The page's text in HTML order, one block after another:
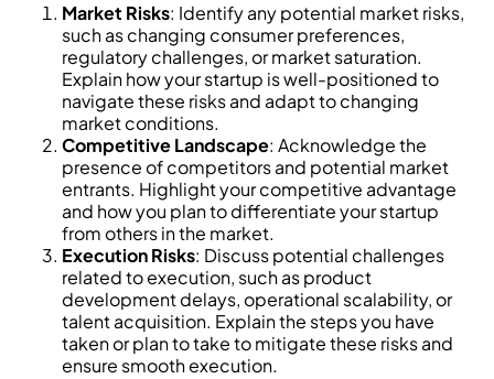
Market Risks: Identify any potential market risks,
such as changing consumer preferences,
regulatory challenges, or market saturation.
Explain how your startup is well-positioned to
navigate these risks and adapt to changing
market conditions.
Competitive Landscape: Acknowledge the
presence of competitors and potential market
entrants. Highlight your competitive advantage
and how you plan to differentiate your startup
from others in the market.
Execution Risks: Discuss potential challenges
related to execution, such as product
development delays, operational scalability, or
talent acquisition. Explain the steps you have
taken or plan to take to mitigate these risks and
ensure smooth execution.